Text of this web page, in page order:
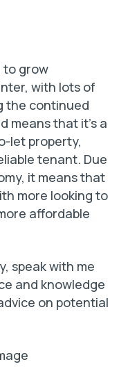
to grow
with lots of
the continued
means that it’s a
let property,
tenant. Due
it means that
more looking to
affordable
speak with me
and knowledge
on potential